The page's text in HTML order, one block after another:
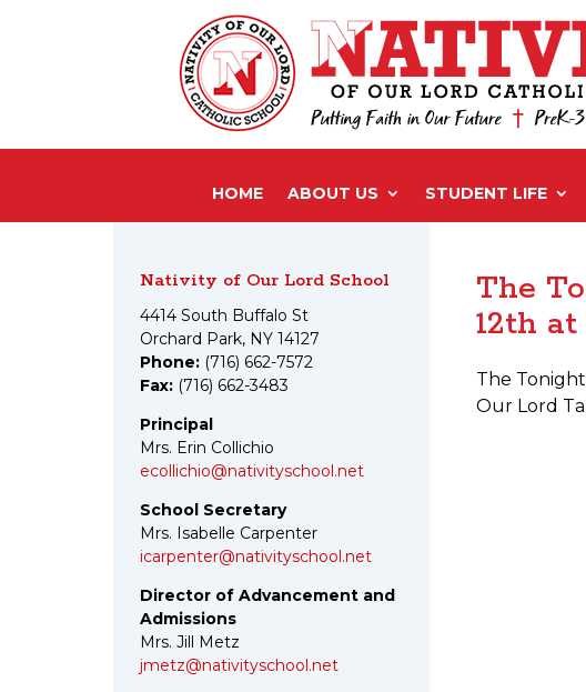
HOME ABOUT US STUDENT LIFE
Nativity of Our Lord School
4414 South Buffalo St
Orchard Park, NY 14127
Phone: (716) 662-7572
Fax: (716) 662-3483
Principal
Mrs. Erin Collichio
ecollichio@nativityschool.net
School Secretary
Mrs. Isabelle Carpenter
icarpenter@nativityschool.net
Director of Advancement and
Admissions
Mrs. Jill Metz
jmetz@nativityschool.net
The
12th at
The
Our Lord